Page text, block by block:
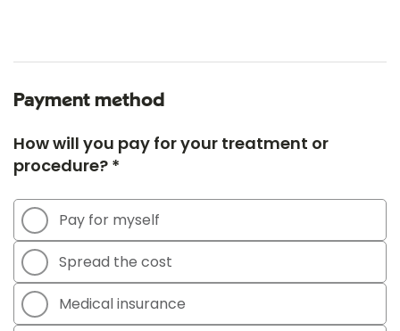
Payment method
How will you pay for your treatment or
procedure? *
Pay for myself
Spread the cost
Medical insurance